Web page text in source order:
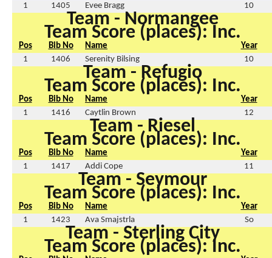
1
1405 Evee Bragg 10
Team - Normangee
Team Score (places): Inc.
Pos Bib No Name
Year
1
1406 Serenity Bilsing 10
Team - Refugio
Team Score (places): Inc.
Pos Bib No Name
Year
1
1416 Caytlin Brown 12
Team - Riesel
Team Score (places): Inc.
Pos Bib No Name
Year
1
1417 Addi Cope 11
Team - Seymour
Team Score (places): Inc.
Pos Bib No Name
Year
1
1423 Ava Smajstrla So
Team - Sterling City
Team Score (places): Inc.